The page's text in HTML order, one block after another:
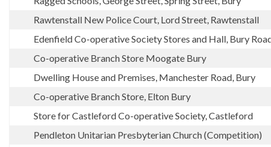
Rawtenstall New Police Court, Lord Street, Rawtenstall
Edenfield Co-operative Society Stores and Hall, Bury
Co-operative Branch Store Moogate Bury
Dwelling House and Premises, Manchester Road, Bury
Co-operative Branch Store, Elton Bury
Store for Castleford Co-operative Society, Castleford
Pendleton Unitarian Presbyterian Church (Competition)